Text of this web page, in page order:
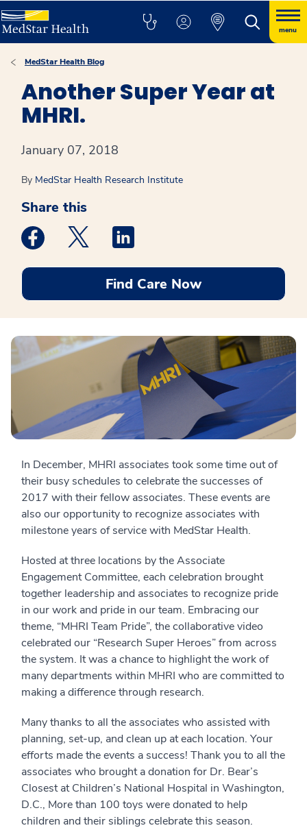
menu
MedStar Health Blog
Another Super Year at
MHRI.
January 07, 2018
By MedStar Health Research Institute
Share this
Medstar Facebook opens a new window
Medstar Twitter opens a new window
Find Care Now
In December, MHRI associates took some time out of
their busy schedules to celebrate the successes of
2017 with their fellow associates. These events are
also our opportunity to recognize associates with
milestone years of service with MedStar Health.
Hosted at three locations by the Associate
Engagement Committee, each celebration brought
together leadership and associates to recognize pride
in our work and pride in our team. Embracing our
theme, “MHRI Team Pride”, the collaborative video
celebrated our “Research Super Heroes” from across
the system. It was a chance to highlight the work of
many departments within MHRI who are committed to
making a difference through research.
Many thanks to all the associates who assisted with
planning, set-up, and clean up at each location. Your
efforts made the events a success! Thank you to all the
associates who brought a donation for Dr. Bear’s
Closest at Children’s National Hospital in Washington,
D.C., More than 100 toys were donated to help
children and their siblings celebrate this season.